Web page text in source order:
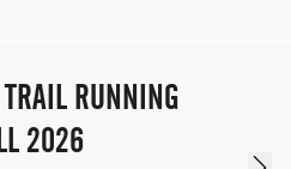
RUNNING
2026